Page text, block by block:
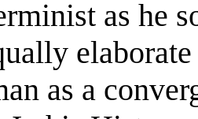
as he
as a